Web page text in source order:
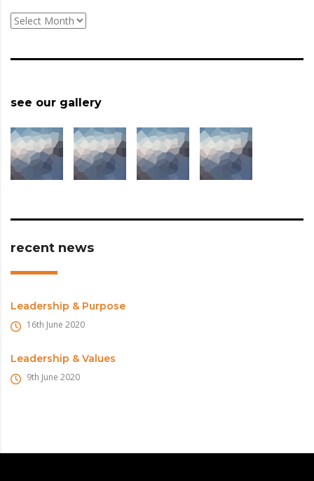
archive
see our gallery
recent news
Leadership & Purpose
16th June 2020
Leadership & Values
9th June 2020